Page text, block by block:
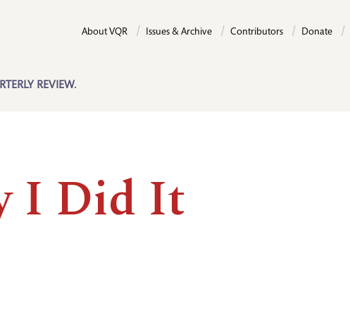
REVIEW.
About VQR Issues & Archive Contributors Donate
I Did It